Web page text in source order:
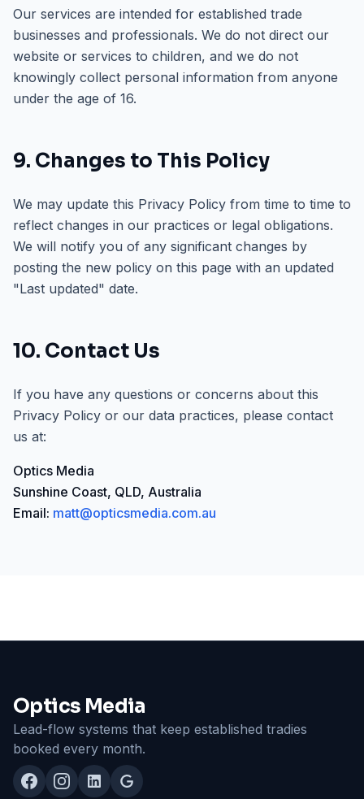
Our services are intended for established trade
businesses and professionals. We do not direct our
website or services to children, and we do not
knowingly collect personal information from anyone
under the age of 16.
9. Changes to This Policy
We may update this Privacy Policy from time to time to
reflect changes in our practices or legal obligations.
We will notify you of any significant changes by
posting the new policy on this page with an updated
"Last updated" date.
10. Contact Us
If you have any questions or concerns about this
Privacy Policy or our data practices, please contact
us at:
Optics Media
Sunshine Coast, QLD, Australia
Email: matt@opticsmedia.com.au
Optics Media
Lead-flow systems that keep established tradies
booked every month.